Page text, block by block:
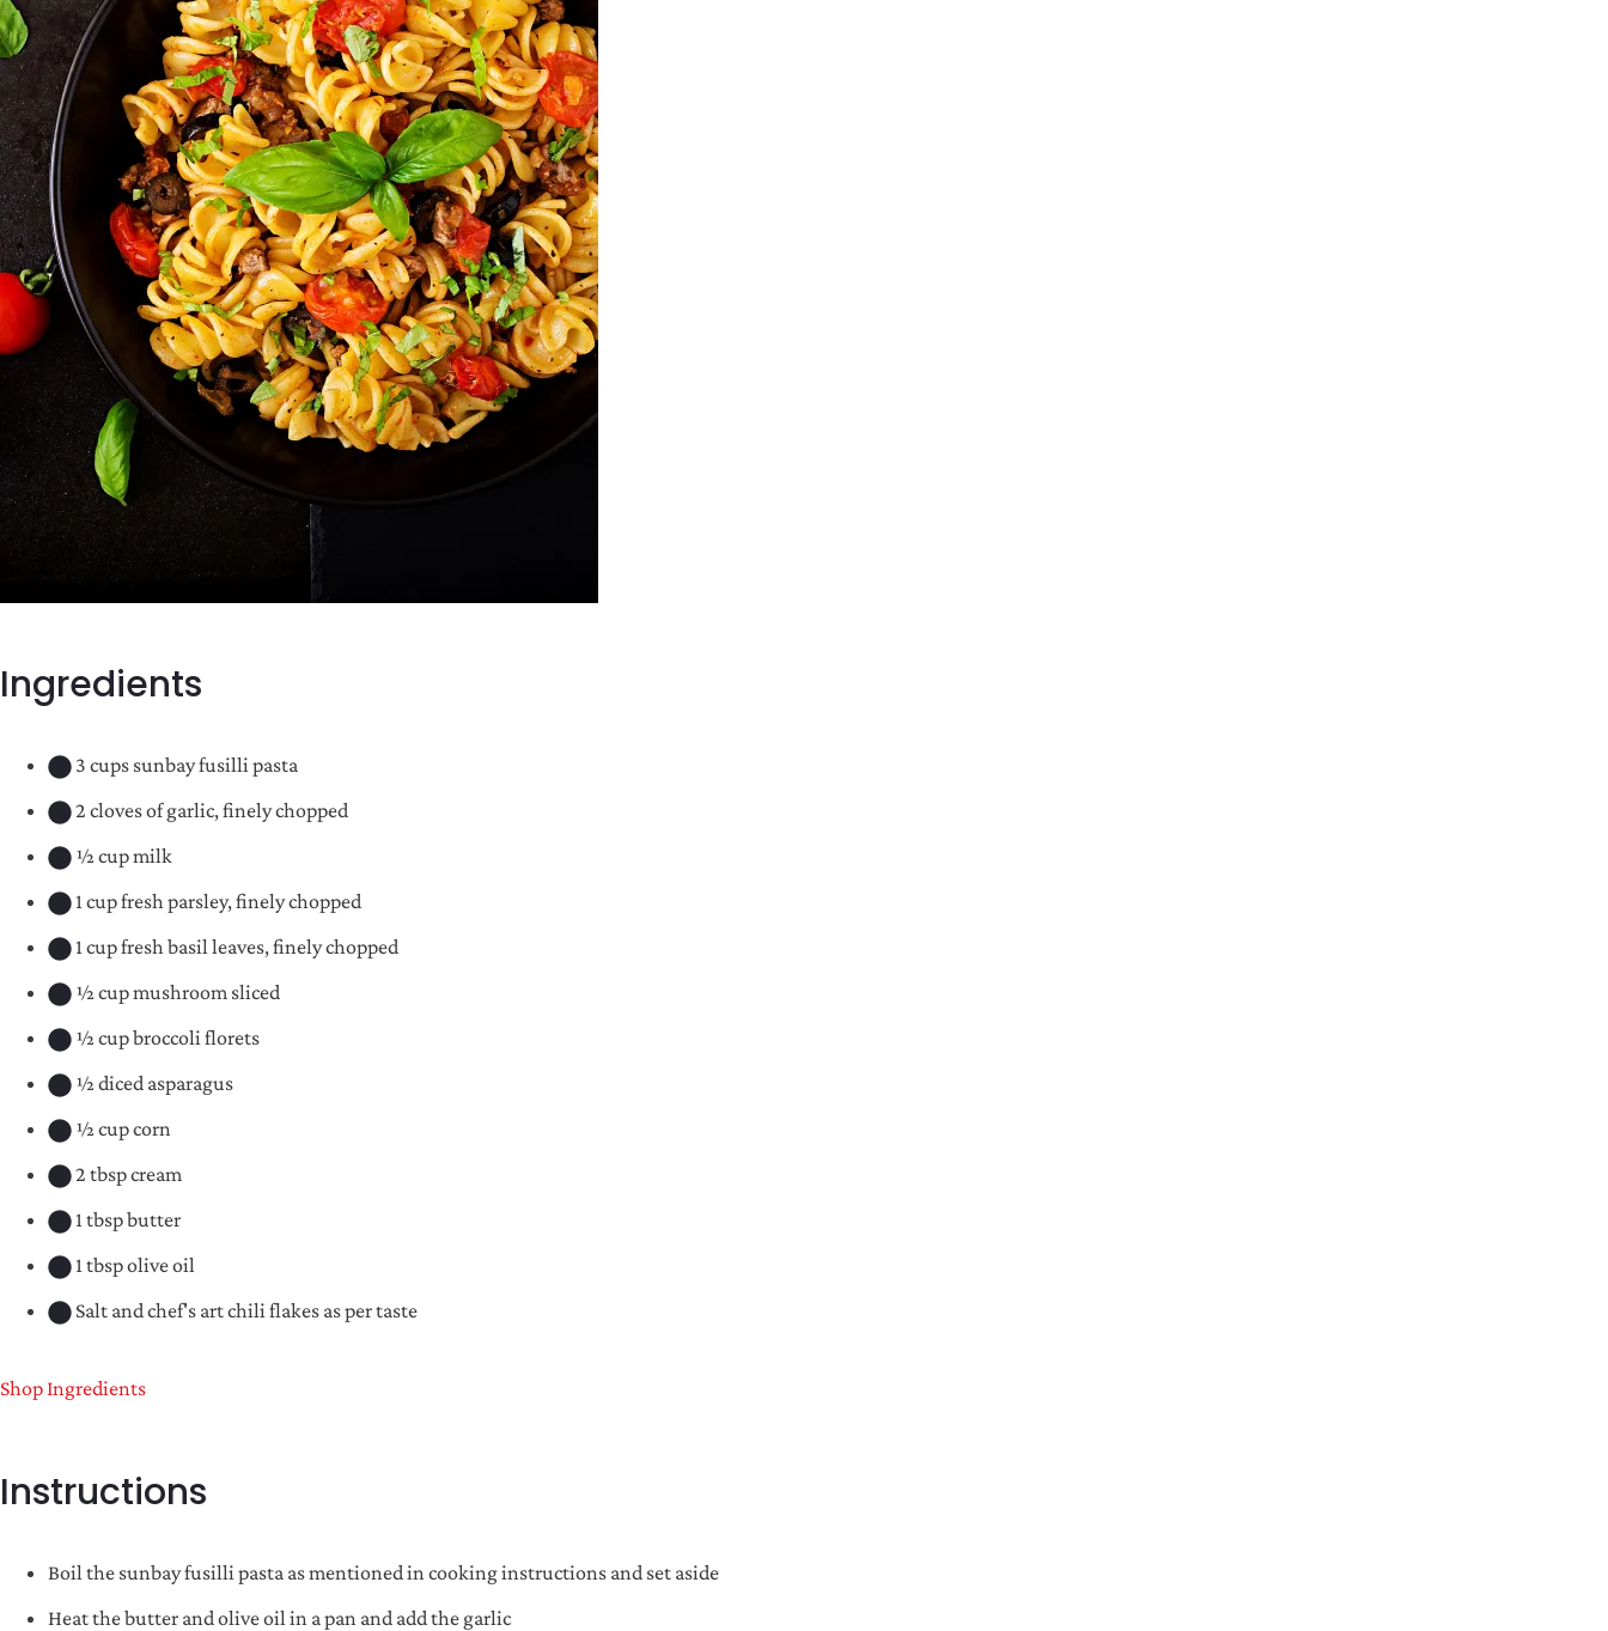
Ingredients
3 cups sunbay fusilli pasta
2 cloves of garlic, finely chopped
½ cup milk
1 cup fresh parsley, finely chopped
1 cup fresh basil leaves, finely chopped
½ cup mushroom sliced
½ cup broccoli florets
½ diced asparagus
½ cup corn
2 tbsp cream
1 tbsp butter
1 tbsp olive oil
Salt and chef's art chili flakes as per taste
Shop Ingredients
Instructions
Boil the sunbay fusilli pasta as mentioned in cooking instructions and set aside
Heat the butter and olive oil in a pan and add the garlic